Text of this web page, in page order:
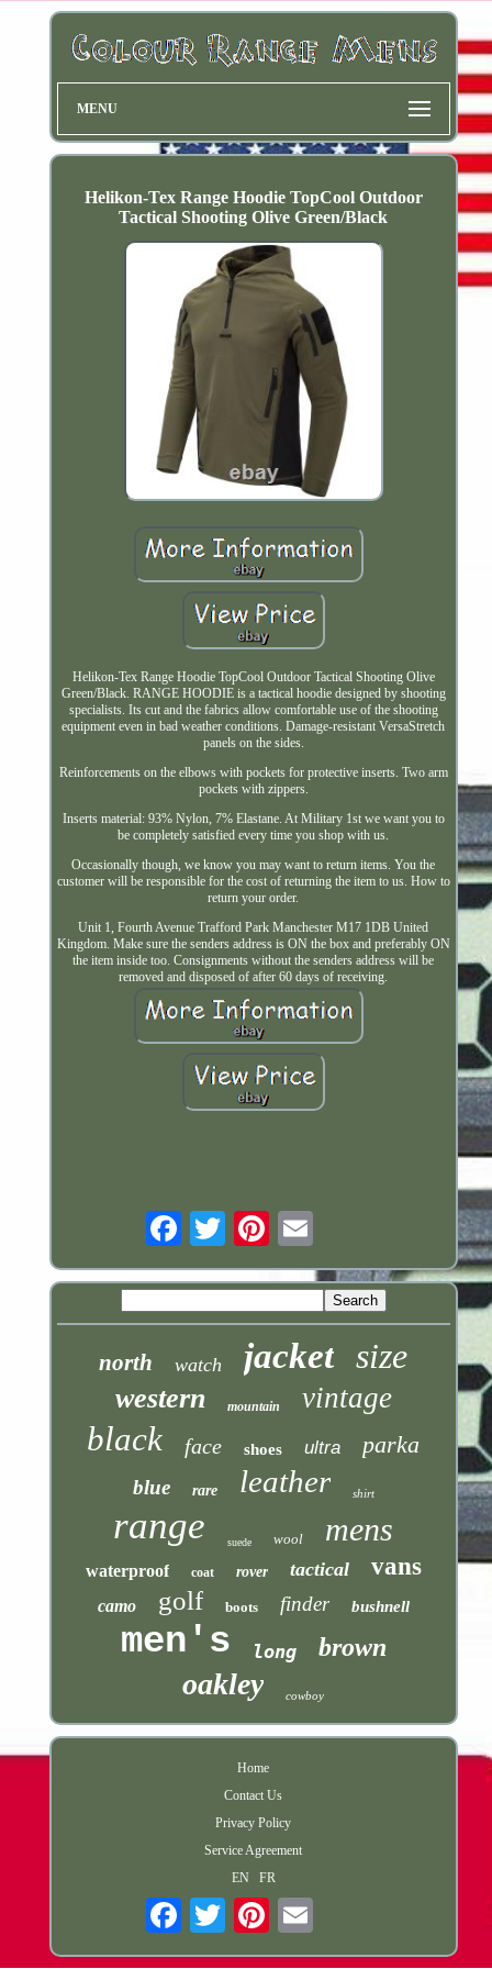
MENU
Helikon-Tex Range Hoodie TopCool Outdoor
Tactical Shooting Olive Green/Black
Helikon-Tex Range Hoodie TopCool Outdoor Tactical Shooting Olive
Green/Black. RANGE HOODIE is a tactical hoodie designed by shooting
specialists. Its cut and the fabrics allow comfortable use of the shooting
equipment even in bad weather conditions. Damage-resistant VersaStretch
panels on the sides.
Reinforcements on the elbows with pockets for protective inserts. Two arm
pockets with zippers.
Inserts material: 93% Nylon, 7% Elastane. At Military 1st we want you to
be completely satisfied every time you shop with us.
Occasionally though, we know you may want to return items. You the
customer will be responsible for the cost of returning the item to us. How to
return your order.
Unit 1, Fourth Avenue Trafford Park Manchester M17 1DB United
Kingdom. Make sure the senders address is ON the box and preferably ON
the item inside too. Consignments without the senders address will be
removed and disposed of after 60 days of receiving.
north watch jacket size
western mountain vintage
black face shoes ultra parka
blue rare leather shirt
range suede wool mens
waterproof coat rover tactical vans
camo golf boots finder bushnell
men's long brown
oakley cowboy
Home
Contact Us
Privacy Policy
Service Agreement
EN
FR